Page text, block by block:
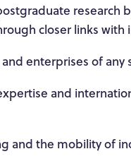
research
closer links with
enterprises of any
and
and the mobility of